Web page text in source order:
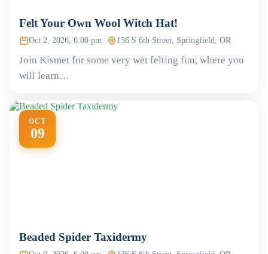
Felt Your Own Wool Witch Hat!
Oct 2, 2026, 6:00 pm 136 S 6th Street, Springfield, OR
Join Kismet for some very wet felting fun, where you
will learn…
OCT
09
Beaded Spider Taxidermy